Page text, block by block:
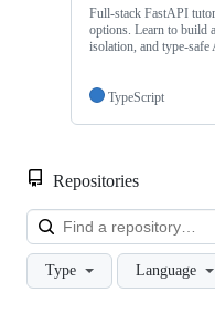
Full-stack FastAPI
options. Learn to build
isolation, and type-safe
TypeScript
Repositories
Type Language